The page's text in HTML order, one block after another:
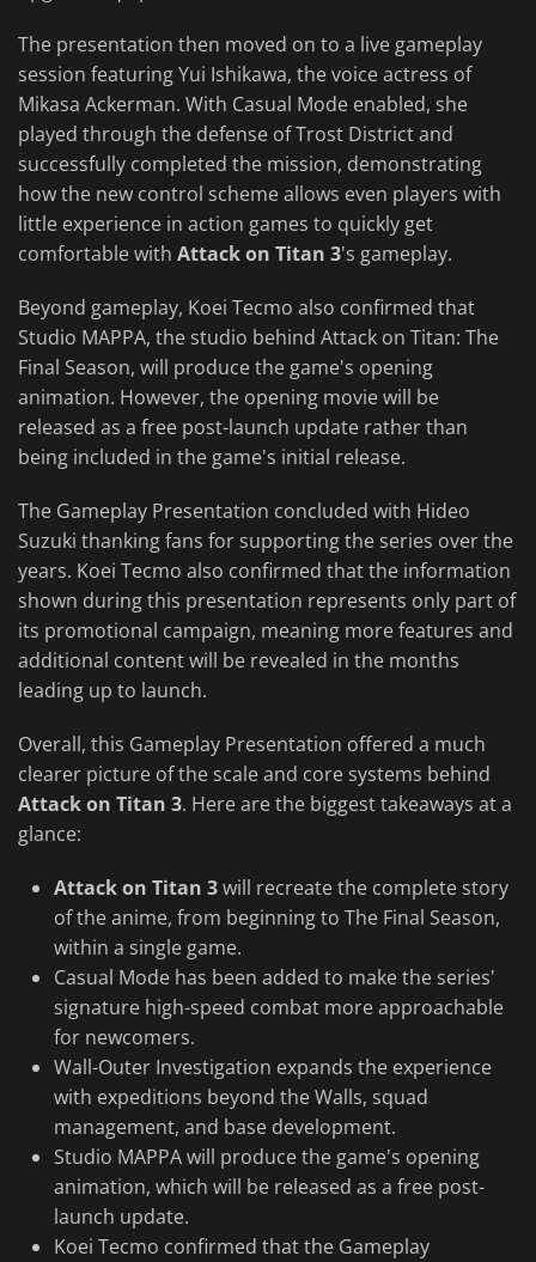
The presentation then moved on to a live gameplay
session featuring Yui Ishikawa, the voice actress of
Mikasa Ackerman. With Casual Mode enabled, she
played through the defense of Trost District and
successfully completed the mission, demonstrating
how the new control scheme allows even players with
little experience in action games to quickly get
comfortable with Attack on Titan 3's gameplay.
Beyond gameplay, Koei Tecmo also confirmed that
Studio MAPPA, the studio behind Attack on Titan: The
Final Season, will produce the game's opening
animation. However, the opening movie will be
released as a free post-launch update rather than
being included in the game's initial release.
The Gameplay Presentation concluded with Hideo
Suzuki thanking fans for supporting the series over the
years. Koei Tecmo also confirmed that the information
shown during this presentation represents only part of
its promotional campaign, meaning more features and
additional content will be revealed in the months
leading up to launch.
Overall, this Gameplay Presentation offered a much
clearer picture of the scale and core systems behind
Attack on Titan 3. Here are the biggest takeaways at a
glance:
Attack on Titan 3will recreate the complete story
of the anime, from beginning to The Final Season,
within a single game.
Casual Mode has been added to make the series'
signature high-speed combat more approachable
for newcomers.
Wall-Outer Investigation expands the experience
with expeditions beyond the Walls, squad
management, and base development.
Studio MAPPA will produce the game's opening
animation, which will be released as a free post-
launch update.
Koei Tecmo confirmed that the Gameplay